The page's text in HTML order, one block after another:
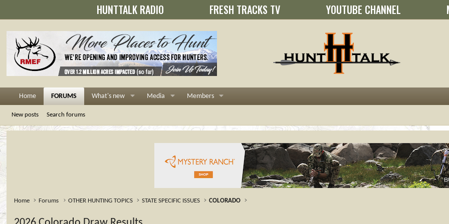
HUNTTALK RADIO FRESH TRACKS TV YOUTUBE CHANNEL
Home FORUMS What's new Media Members
New posts Search forums
Home Forums OTHER HUNTING TOPICS STATE SPECIFIC ISSUES COLORADO